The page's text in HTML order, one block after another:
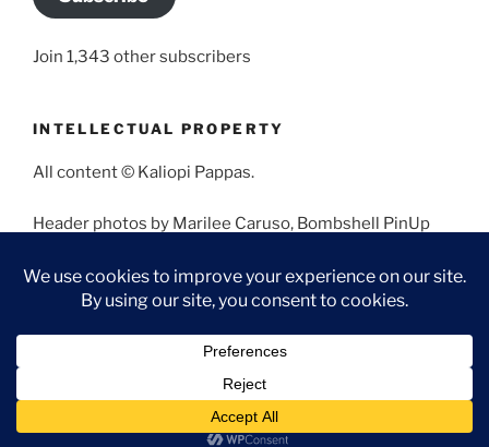
Join 1,343 other subscribers
INTELLECTUAL PROPERTY
All content © Kaliopi Pappas.
Header photos by Marilee Caruso, Bombshell PinUp
Angela Morales.
Proudly powered by WordPress